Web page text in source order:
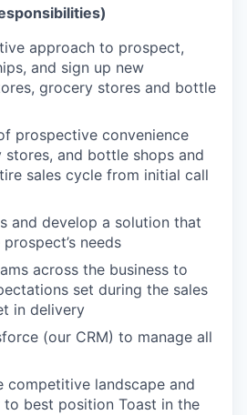
approach to prospect,
and sign up new
grocery stores and bottle
prospective convenience
stores, and bottle shops and
sales cycle from initial call
and develop a solution that
needs
across the business to
set during the sales
in delivery
(our CRM) to manage all
competitive landscape and
to best position Toast in the